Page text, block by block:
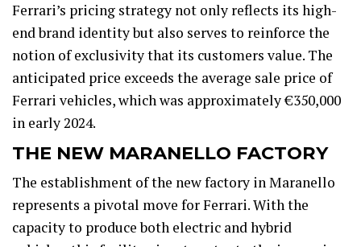
Ferrari’s pricing strategy not only reflects its high-
end brand identity but also serves to reinforce the
notion of exclusivity that its customers value. The
anticipated price exceeds the average sale price of
Ferrari vehicles, which was approximately €350,000
in early 2024.
THE NEW MARANELLO FACTORY
The establishment of the new factory in Maranello
represents a pivotal move for Ferrari. With the
capacity to produce both electric and hybrid